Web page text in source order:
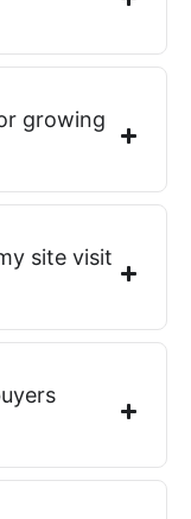
growing
site visit